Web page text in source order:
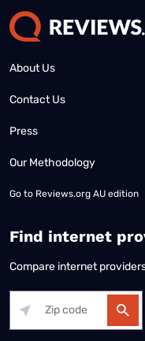
About Us
Contact Us
Press
Our Methodology
Go to Reviews.org AU edition
Find internet
Compare internet